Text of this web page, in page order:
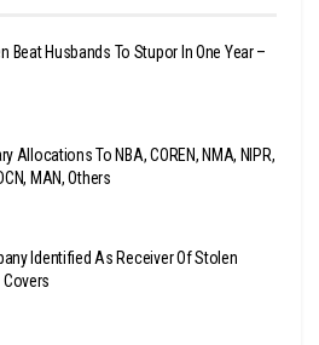
Beat Husbands To Stupor In One Year –
Allocations To NBA, COREN, NMA, NIPR,
MAN, Others
Identified As Receiver Of Stolen